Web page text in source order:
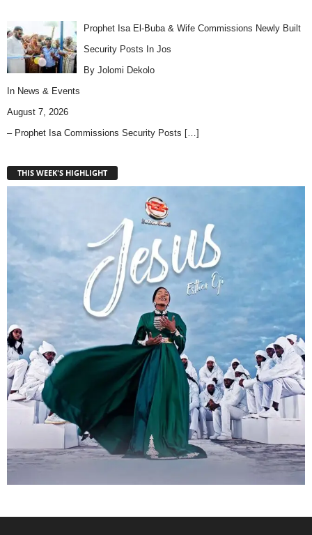
Prophet Isa El-Buba & Wife Commissions Newly Built
Security Posts In Jos
By Jolomi Dekolo
In News & Events
August 7, 2026
– Prophet Isa Commissions Security Posts […]
THIS WEEK'S HIGHLIGHT